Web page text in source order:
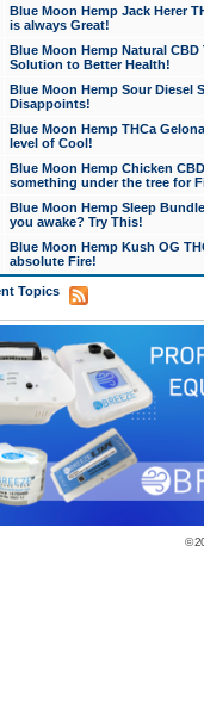
Blue Moon Hemp Jack Herer
is always Great!
Blue Moon Hemp Natural
Solution to Better Health!
Blue Moon Hemp Sour Diesel
Disappoints!
Blue Moon Hemp THCa
level of Cool!
Blue Moon Hemp Chicken
something under the tree for
Blue Moon Hemp Sleep
you awake? Try This!
Blue Moon Hemp Kush OG
absolute Fire!
Topics
©